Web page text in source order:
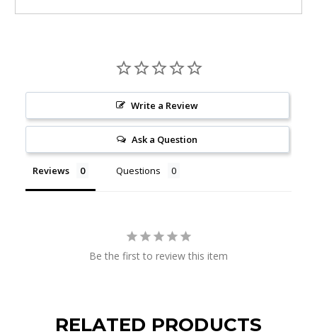
Write a Review
Ask a Question
Reviews Questions
Be the first to review this item
RELATED PRODUCTS